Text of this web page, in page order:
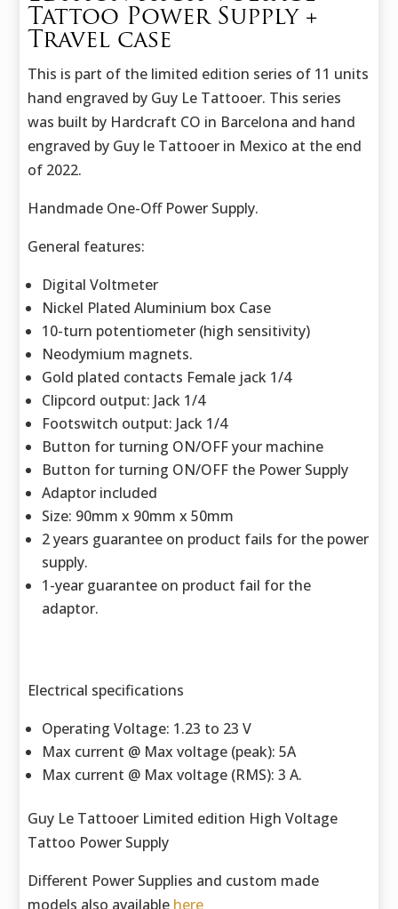
Tattoo Power Supply +
Travel case
This is part of the limited edition series of 11 units
hand engraved by Guy Le Tattooer. This series
was built by Hardcraft CO in Barcelona and hand
engraved by Guy le Tattooer in Mexico at the end
of 2022.
Handmade One-Off Power Supply.
General features:
Digital Voltmeter
Nickel Plated Aluminium box Case
10-turn potentiometer (high sensitivity)
Neodymium magnets.
Gold plated contacts Female jack 1/4
Clipcord output: Jack 1/4
Footswitch output: Jack 1/4
Button for turning ON/OFF your machine
Button for turning ON/OFF the Power Supply
Adaptor included
Size: 90mm x 90mm x 50mm
2 years guarantee on product fails for the power
supply.
1-year guarantee on product fail for the
adaptor.
Electrical specifications
Operating Voltage: 1.23 to 23 V
Max current @ Max voltage (peak): 5A
Max current @ Max voltage (RMS): 3 A.
Guy Le Tattooer Limited edition High Voltage
Tattoo Power Supply
Different Power Supplies and custom made
models also available here